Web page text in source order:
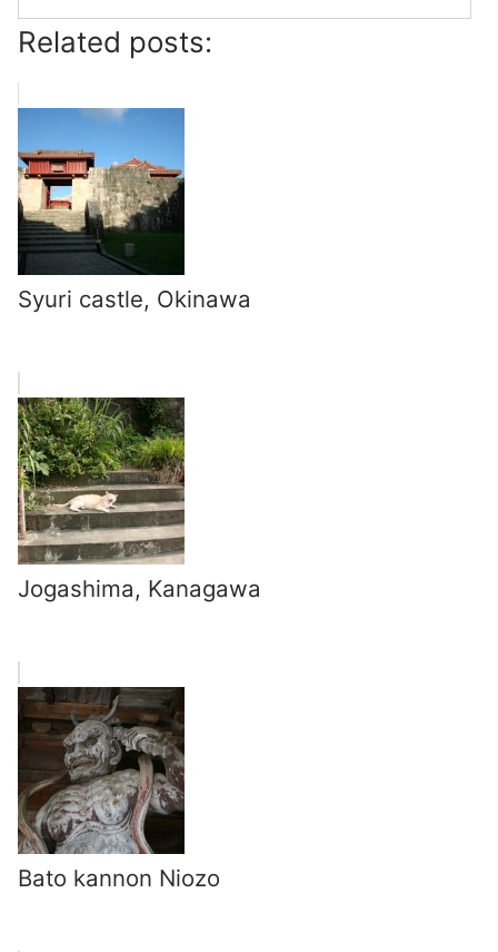
Related posts:
Syuri castle, Okinawa
Jogashima, Kanagawa
Bato kannon Niozo